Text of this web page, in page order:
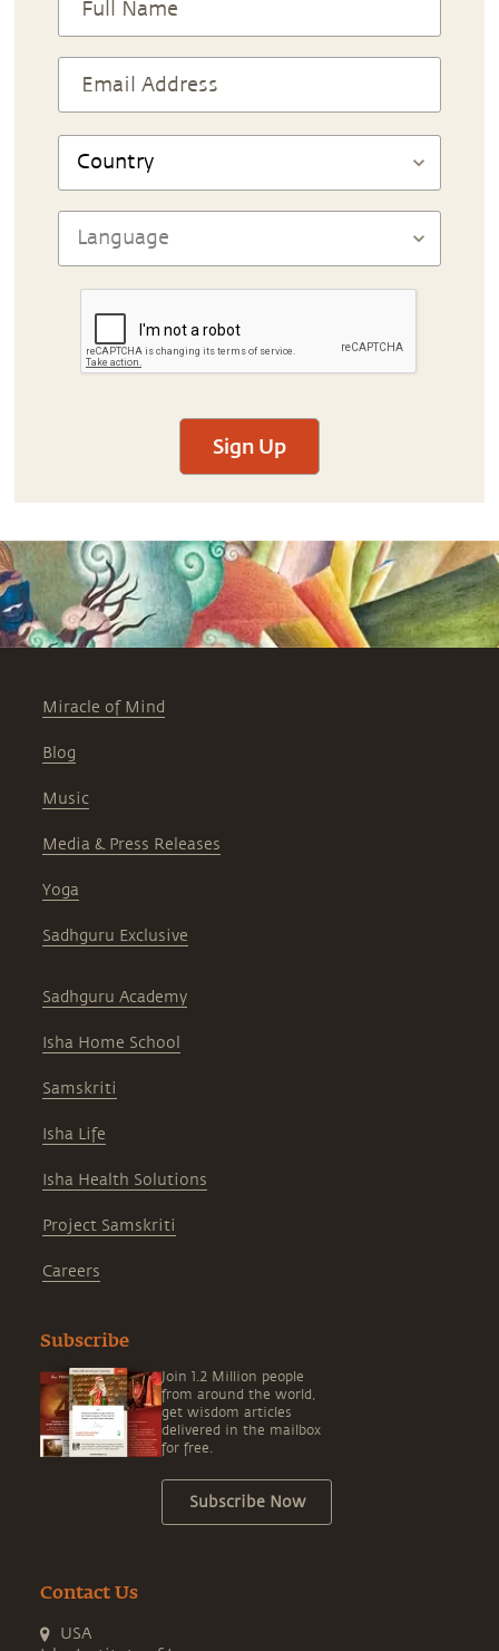
Sign Up
Miracle of Mind
Blog
Music
Media & Press Releases
Yoga
Sadhguru Exclusive
Sadhguru Academy
Isha Home School
Samskriti
Isha Life
Isha Health Solutions
Project Samskriti
Careers
Subscribe
Join 1.2 Million people
from around the world,
get wisdom articles
delivered in the mailbox
for free.
Subscribe Now
Contact Us
USA